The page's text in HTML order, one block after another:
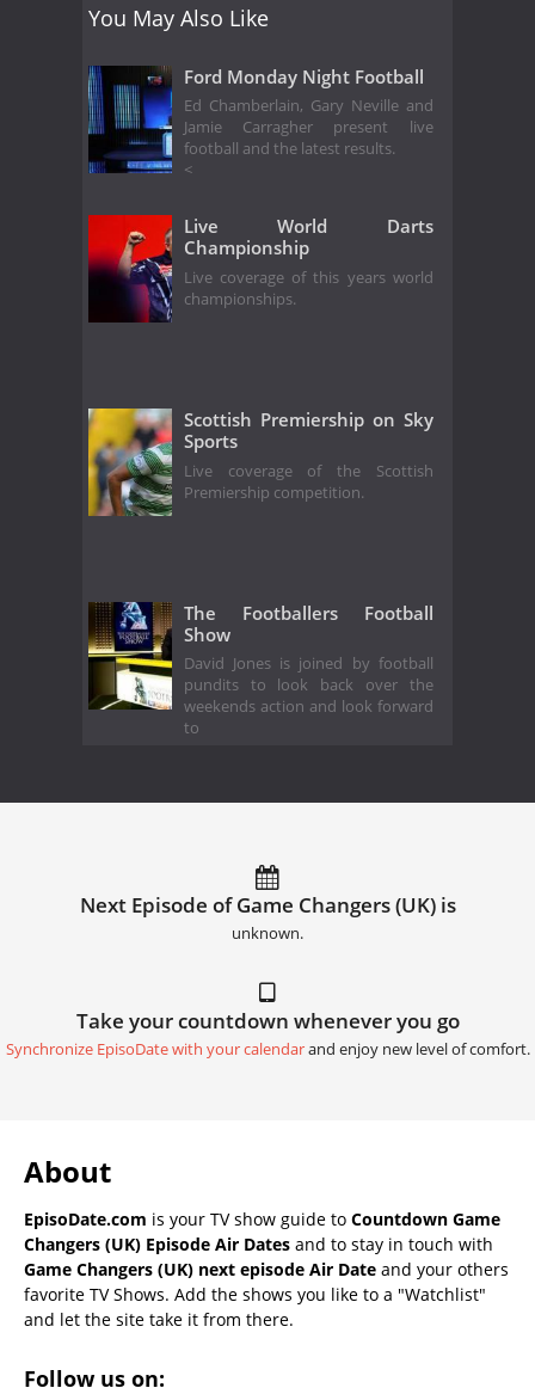
You May Also Like
Ford Monday Night Football
Ed Chamberlain, Gary Neville and
Jamie Carragher present live
football and the latest results.
<
Live World Darts
Championship
Live coverage of this years world
championships.
Scottish Premiership on Sky
Sports
Live coverage of the Scottish
Premiership competition.
The Footballers Football
Show
David Jones is joined by football
pundits to look back over the
weekends action and look forward
to
Next Episode of Game Changers (UK) is
unknown.
Take your countdown whenever you go
Synchronize EpisoDate with your calendarand enjoy new level of comfort.
About
EpisoDate.com is your TV show guide to Countdown Game
Changers (UK) Episode Air Dates and to stay in touch with
Game Changers (UK) next episode Air Date and your others
favorite TV Shows. Add the shows you like to a "Watchlist"
and let the site take it from there.
Follow us on: